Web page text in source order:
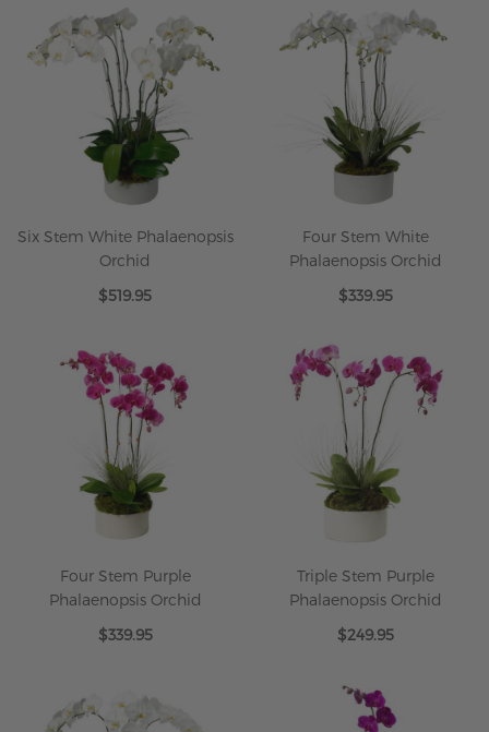
Six Stem White Phalaenopsis
Orchid
$519.95
Four Stem White
Phalaenopsis Orchid
$339.95
Four Stem Purple
Phalaenopsis Orchid
$339.95
Triple Stem Purple
Phalaenopsis Orchid
$249.95